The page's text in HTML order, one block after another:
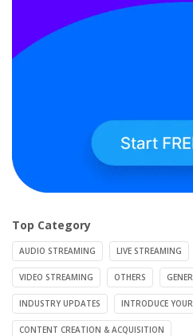
Top Category
AUDIO STREAMING LIVE STREAMING
VIDEO STREAMING OTHERS
INDUSTRY UPDATES INTRODUCE
CONTENT CREATION & ACQUISITION